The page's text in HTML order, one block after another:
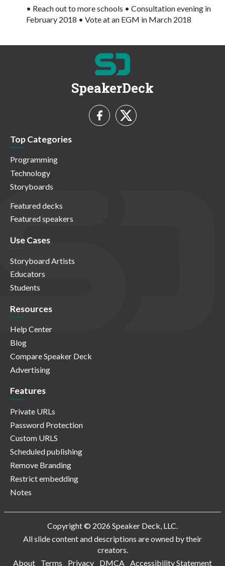
• Reach out to more schools • Consultation evening in
February 2018 • Vote at an EGM in March 2018
SpeakerDeck
Top Categories
Programming
Technology
Storyboards
Featured decks
Featured speakers
Use Cases
Storyboard Artists
Educators
Students
Resources
Help Center
Blog
Compare Speaker Deck
Advertising
Features
Private URLs
Password Protection
Custom URLS
Scheduled publishing
Remove Branding
Restrict embedding
Notes
Copyright © 2026 Speaker Deck, LLC.
All slide content and descriptions are owned by their
creators.
About
Terms Privacy DMCA Accessibility Statement